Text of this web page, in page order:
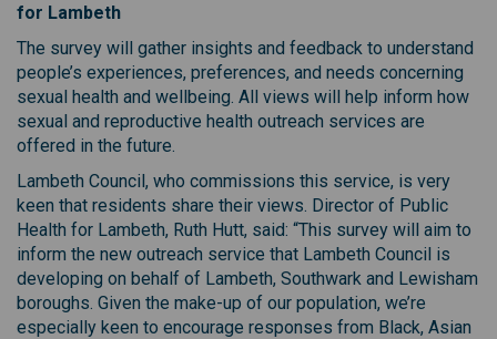
for Lambeth
The survey will gather insights and feedback to understand
people’s experiences, preferences, and needs concerning
sexual health and wellbeing. All views will help inform how
sexual and reproductive health outreach services are
offered in the future.
Lambeth Council, who commissions this service, is very
keen that residents share their views. Director of Public
Health for Lambeth, Ruth Hutt, said: “This survey will aim to
inform the new outreach service that Lambeth Council is
developing on behalf of Lambeth, Southwark and Lewisham
boroughs. Given the make-up of our population, we’re
especially keen to encourage responses from Black, Asian